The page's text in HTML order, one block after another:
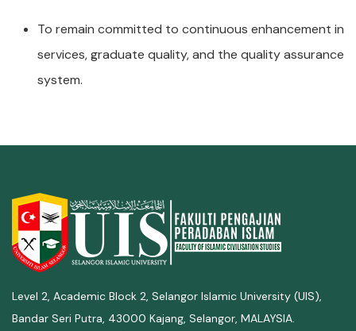
To remain committed to continuous enhancement in
services, graduate quality, and the quality assurance
system.
Level 2, Academic Block 2, Selangor Islamic University (UIS),
Bandar Seri Putra, 43000 Kajang, Selangor, MALAYSIA.